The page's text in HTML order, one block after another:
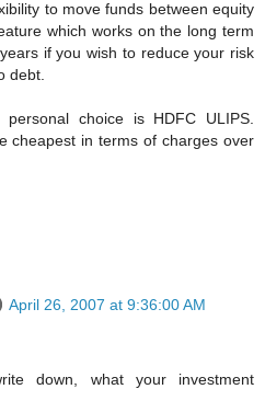
to move funds between equity
which works on the long term
if you wish to reduce your risk
debt.
choice is HDFC ULIPS.
cheapest in terms of charges over
April 26, 2007 at 9:36:00 AM
down, what your investment